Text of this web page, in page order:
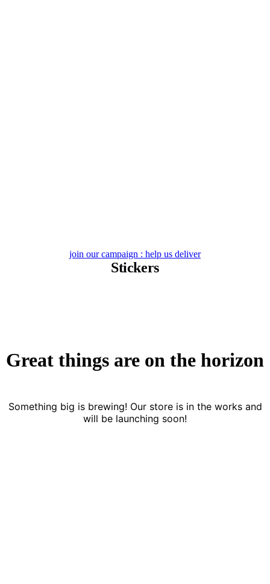
join our campaign : help us deliver
Stickers
Great things are on the horizon
Something big is brewing! Our store is in the works and
will be launching soon!